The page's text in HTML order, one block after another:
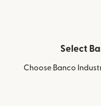
Select
Choose Banco